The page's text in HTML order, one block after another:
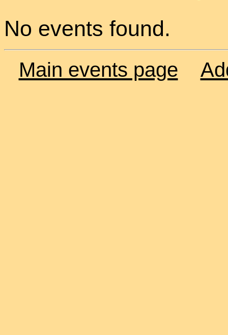
No events found.
Main events page